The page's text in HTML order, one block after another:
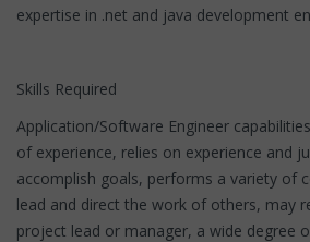
expertise in .net and java development
Skills Required
Application/Software Engineer
of experience, relies on experience and
accomplish goals, performs a variety of
lead and direct the work of others, may
project lead or manager, a wide degree